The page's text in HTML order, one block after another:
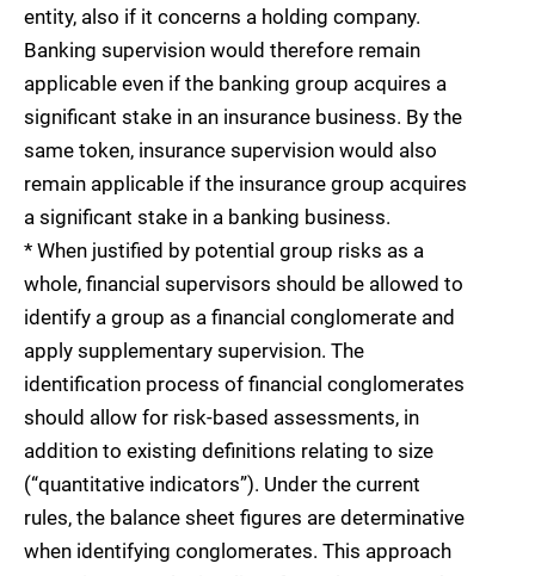
entity, also if it concerns a holding company.
Banking supervision would therefore remain
applicable even if the banking group acquires a
significant stake in an insurance business. By the
same token, insurance supervision would also
remain applicable if the insurance group acquires
a significant stake in a banking business.
* When justified by potential group risks as a
whole, financial supervisors should be allowed to
identify a group as a financial conglomerate and
apply supplementary supervision. The
identification process of financial conglomerates
should allow for risk-based assessments, in
addition to existing definitions relating to size
(“quantitative indicators”). Under the current
rules, the balance sheet figures are determinative
when identifying conglomerates. This approach